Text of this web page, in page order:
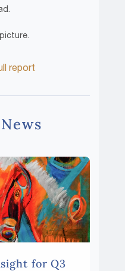
report
for Q3